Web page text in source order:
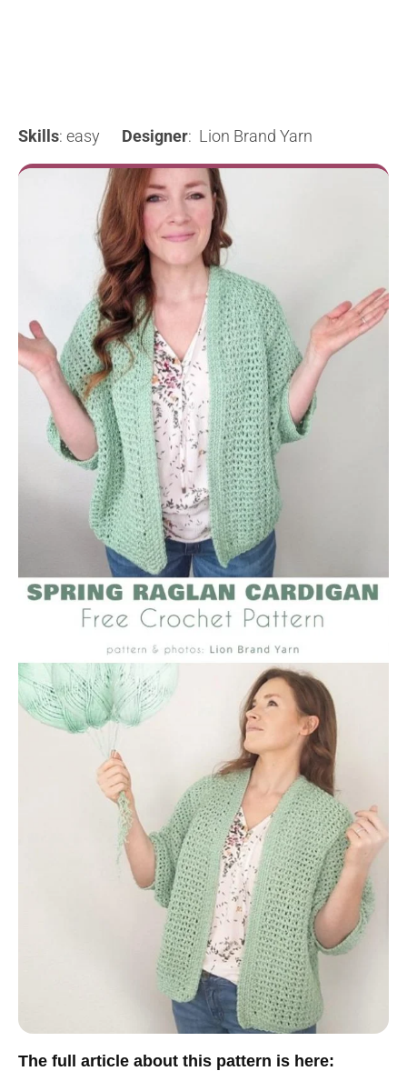
Skills: easy Designer: Lion Brand Yarn
The full article about this pattern is here: